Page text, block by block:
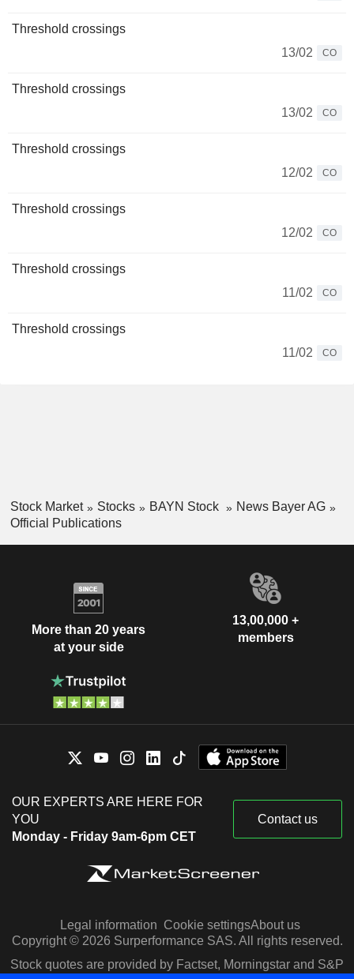
Threshold crossings
13/02
CO
Threshold crossings
13/02
CO
Threshold crossings
12/02
CO
Threshold crossings
12/02
CO
Threshold crossings
11/02
CO
Threshold crossings
11/02
CO
Stock Market Stocks BAYN Stock
News Bayer AG
Official Publications
More than 20 years
at your side
13,00,000 +
members
OUR EXPERTS ARE HERE FOR
YOU
Monday - Friday 9am-6pm CET
Contact us
Legal information Cookie settingsAbout us
Copyright © 2026 Surperformance SAS. All rights reserved.
Stock quotes are provided by Factset, Morningstar and S&P